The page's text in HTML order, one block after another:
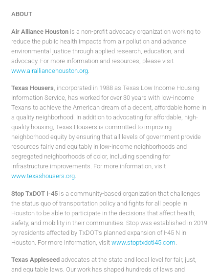
ABOUT
Air Alliance Houston is a non-profit advocacy organization working to
reduce the public health impacts from air pollution and advance
environmental justice through applied research, education, and
advocacy. For more information and resources, please visit
www.airalliancehouston.org
Texas Housers, incorporated in 1988 as Texas Low Income Housing
Information Service, has worked for over 30 years with low-income
Texans to achieve the American dream of a decent, affordable home in
a quality neighborhood. In addition to advocating for affordable, high-
quality housing, Texas Housers is committed to improving
neighborhood equity by ensuring that all levels of government provide
resources fairly and equitably in low-income neighborhoods and
segregated neighborhoods of color, including spending for
infrastructure improvements. For more information, visit
www.texashousers.org.
Stop TxDOT I-45 is a community-based organization that challenges
the status quo of transportation policy and fights for all people in
Houston to be able to participate in the decisions that affect health,
safety, and mobility in their communities. Stop was established in 2019
by residents affected by TxDOT’s planned expansion of I-45 N in
Houston. For more information, visitwww.stoptxdoti45.com
Texas Appleseed advocates at the state and local level for fair, just,
and equitable laws. Our work has shaped hundreds of laws and